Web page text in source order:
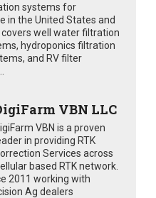
systems for
in the United States and
well water filtration
hydroponics filtration
and RV filter
VBN LLC
VBN is a proven
in providing RTK
Services across
based RTK network.
2011 working with
Ag dealers